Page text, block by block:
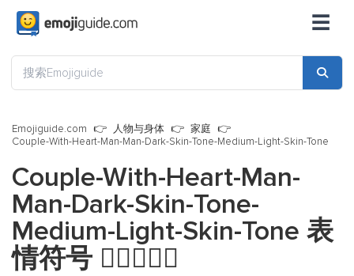
☰
Emojiguide.com 人物与身体
家庭
Couple-With-Heart-Man-Man-Dark-Skin-Tone-Medium-Light-Skin-Tone
Couple-With-Heart-Man-
Man-Dark-Skin-Tone-
Medium-Light-Skin-Tone 表
情符号 👨🏿‍❤️‍👨🏼